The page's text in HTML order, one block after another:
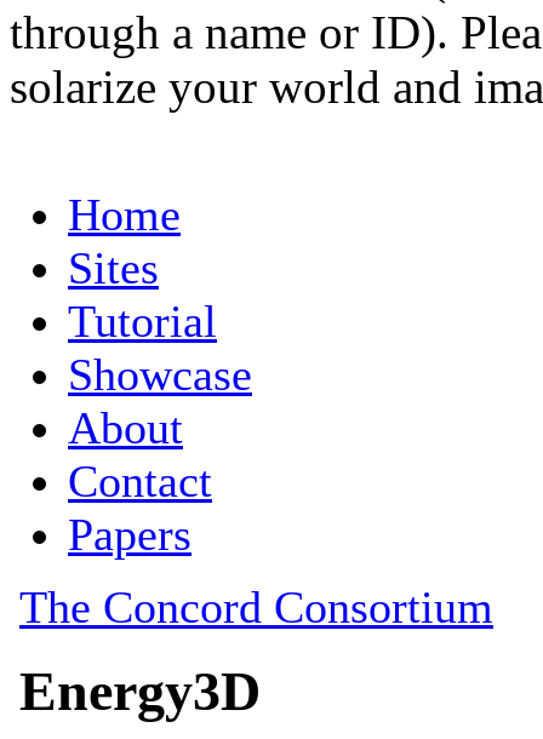
through a name or ID).
solarize your world and